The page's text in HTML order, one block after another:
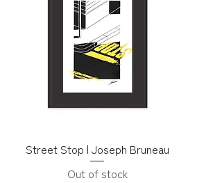
Street Stop | Joseph Bruneau
Out of stock